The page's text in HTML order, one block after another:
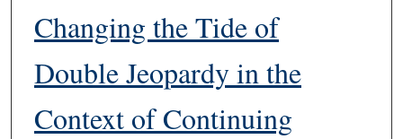
Changing the Tide of
Double Jeopardy in the
Context of Continuing